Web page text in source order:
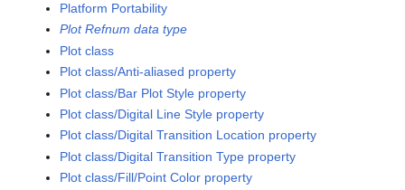
Platform Portability
Plot Refnum data type
Plot class
Plot class/Anti-aliased property
Plot class/Bar Plot Style property
Plot class/Digital Line Style property
Plot class/Digital Transition Location property
Plot class/Digital Transition Type property
Plot class/Fill/Point Color property